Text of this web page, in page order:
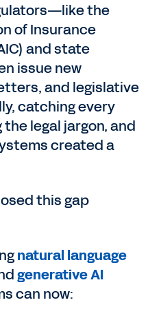
the
of Insurance
and state
issue new
and legislative
catching every
legal jargon, and
created a
this gap
natural language
generative AI
can now: